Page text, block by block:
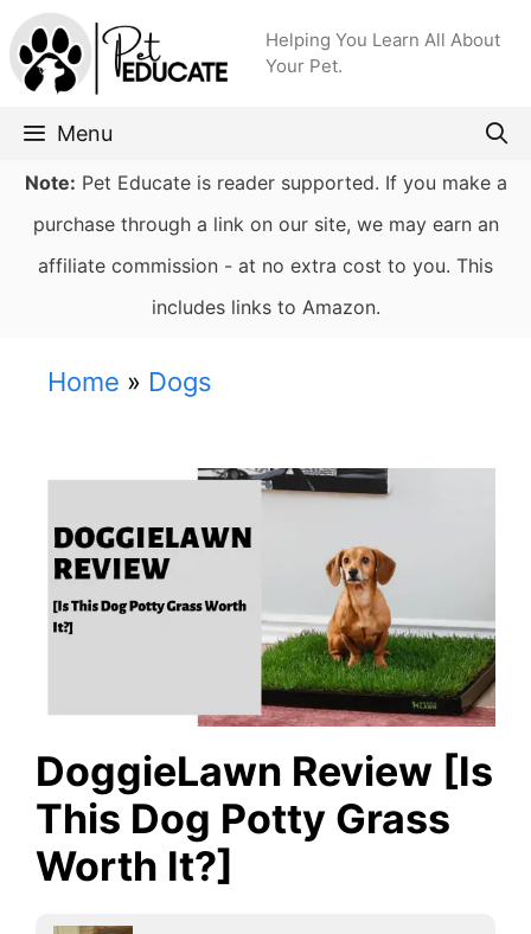
Skip
to
content
Helping You Learn All About
Your Pet.
Menu
Note: Pet Educate is reader supported. If you make a
purchase through a link on our site, we may earn an
affiliate commission - at no extra cost to you. This
includes links to Amazon.
Home » Dogs
DoggieLawn Review [Is
This Dog Potty Grass
Worth It?]